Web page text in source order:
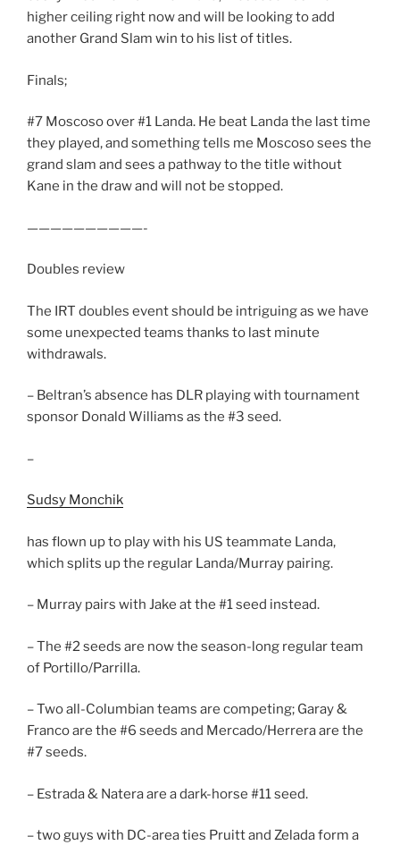
higher ceiling right now and will be looking to add
another Grand Slam win to his list of titles.
Finals;
#7 Moscoso over #1 Landa. He beat Landa the last time
they played, and something tells me Moscoso sees the
grand slam and sees a pathway to the title without
Kane in the draw and will not be stopped.
——————————-
Doubles review
The IRT doubles event should be intriguing as we have
some unexpected teams thanks to last minute
withdrawals.
– Beltran’s absence has DLR playing with tournament
sponsor Donald Williams as the #3 seed.
–
Sudsy Monchik
has flown up to play with his US teammate Landa,
which splits up the regular Landa/Murray pairing.
– Murray pairs with Jake at the #1 seed instead.
– The #2 seeds are now the season-long regular team
of Portillo/Parrilla.
– Two all-Columbian teams are competing; Garay &
Franco are the #6 seeds and Mercado/Herrera are the
#7 seeds.
– Estrada & Natera are a dark-horse #11 seed.
– two guys with DC-area ties Pruitt and Zelada form a